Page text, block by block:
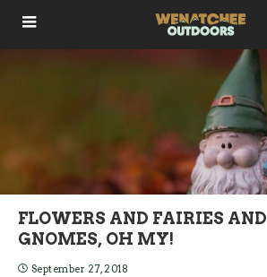
FLOWERS AND FAIRIES AND
GNOMES, OH MY!
September 27, 2018